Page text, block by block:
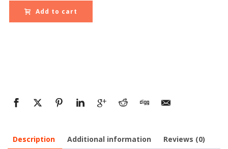
Add to cart
Description Additional information Reviews (0)